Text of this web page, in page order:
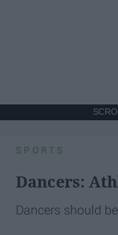
SPORTS
Dancers:
Dancers should